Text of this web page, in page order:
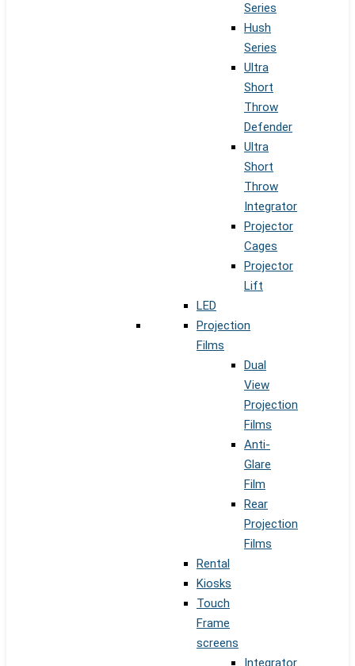
Series
Hush
Series
Ultra
Short
Throw
Defender
Ultra
Short
Throw
Integrator
Projector
Cages
Projector
Lift
LED
Projection
Films
Dual
View
Projection
Films
Anti-
Glare
Film
Rear
Projection
Films
Rental
Kiosks
Touch
Frame
screens
Integrator